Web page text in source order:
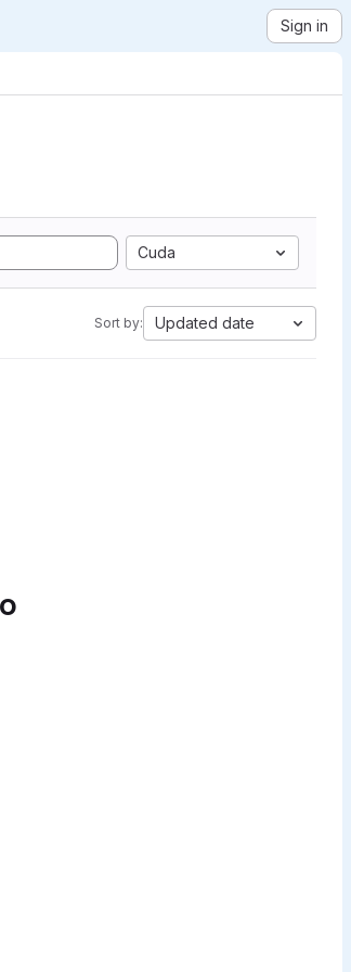
Sign in
Cuda
Sort by: Updated date